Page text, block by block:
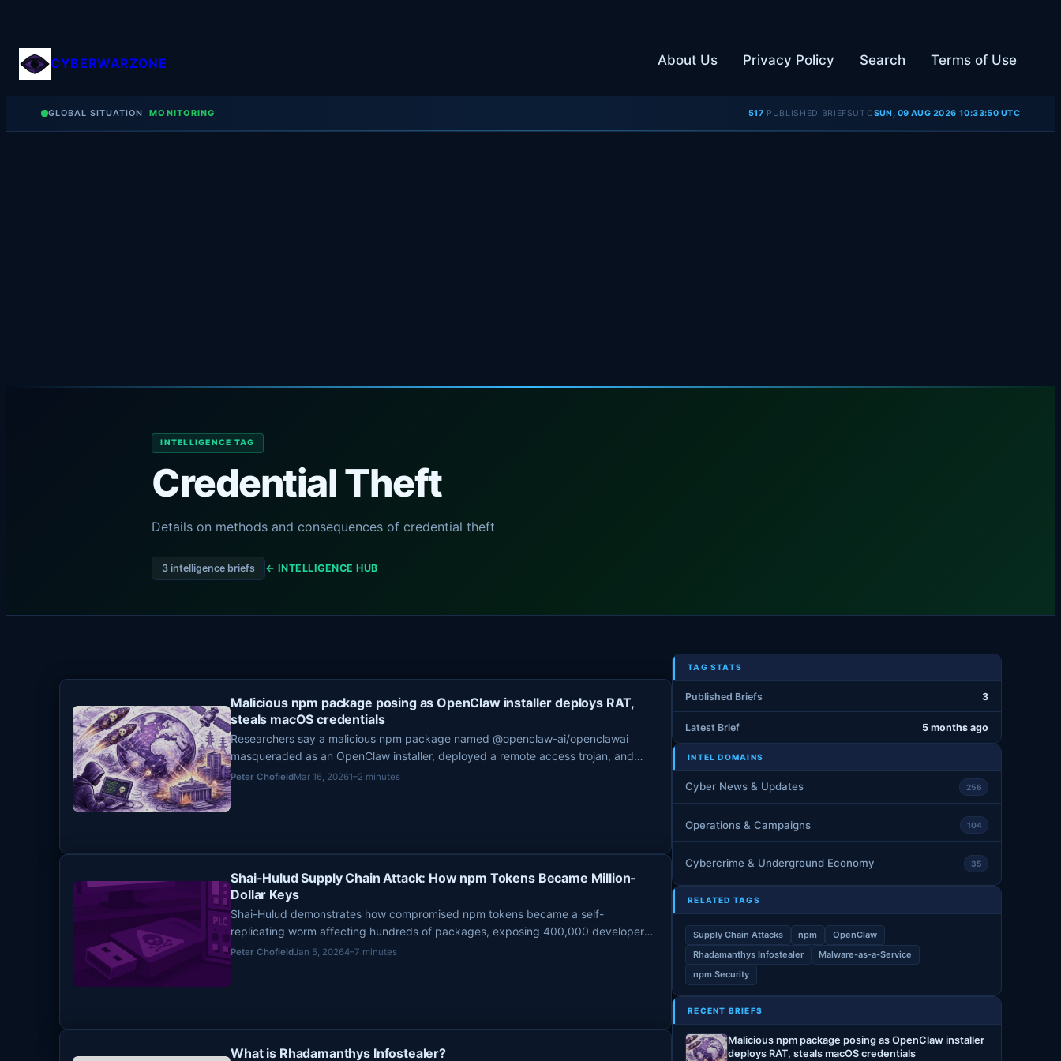
contentCYBERWARZONE About Us Privacy Policy Search Terms of Use
GLOBAL SITUATION MONITORING 517 PUBLISHED BRIEFSUTCSUN, 09 AUG 2026 10:33:50 UTC
INTELLIGENCE TAG
Credential Theft
Details on methods and consequences of credential theft
3 intelligence briefs ← INTELLIGENCE HUB
Malicious npm package posing as OpenClaw installer deploys RAT,
steals macOS credentials
Researchers say a malicious npm package named @openclaw-ai/openclawai
masqueraded as an OpenClaw installer, deployed a remote access trojan, and
stole sensitive data from macOS systems after being uploaded by a user named
Peter ChofieldMar 16, 20261–2 minutes
Shai-Hulud Supply Chain Attack: How npm Tokens Became Million-
Dollar Keys
Shai-Hulud demonstrates how compromised npm tokens became a self-
replicating worm affecting hundreds of packages, exposing 400,000 developer
secrets and enabling the $8.5 million Trust Wallet crypto theft.
Peter ChofieldJan 5, 20264–7 minutes
What is Rhadamanthys Infostealer?
TAG STATS
Published Briefs 3
Latest Brief 5 months ago
INTEL DOMAINS
Cyber News & Updates 256
Operations & Campaigns 104
Cybercrime & Underground Economy 35
RELATED TAGS
Supply Chain Attacks npm
OpenClaw
Rhadamanthys Infostealer
Malware-as-a-Service
npm Security
RECENT BRIEFS
Malicious npm package posing as OpenClaw installer
deploys RAT, steals macOS credentials